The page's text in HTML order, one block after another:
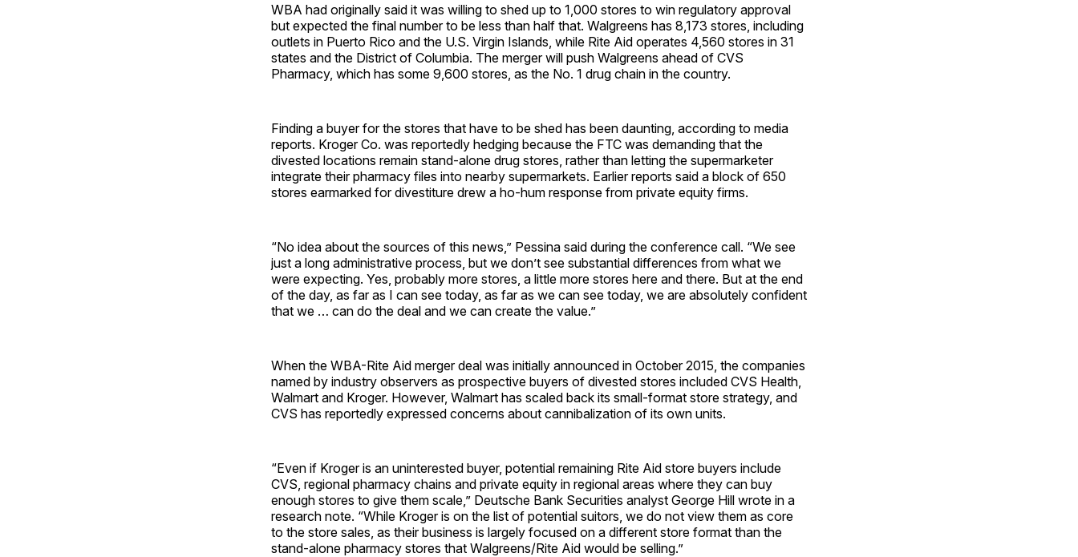
WBA had originally said it was willing to shed up to 1,000 stores to win regulatory approval
but expected the final number to be less than half that. Walgreens has 8,173 stores, including
outlets in Puerto Rico and the U.S. Virgin Islands, while Rite Aid operates 4,560 stores in 31
states and the District of Columbia. The merger will push Walgreens ahead of CVS
Pharmacy, which has some 9,600 stores, as the No. 1 drug chain in the country.
Finding a buyer for the stores that have to be shed has been daunting, according to media
reports. Kroger Co. was reportedly hedging because the FTC was demanding that the
divested locations remain stand-alone drug stores, rather than letting the supermarketer
integrate their pharmacy files into nearby supermarkets. Earlier reports said a block of 650
stores earmarked for divestiture drew a ho-hum response from private equity firms.
“No idea about the sources of this news,” Pessina said during the conference call. “We see
just a long administrative process, but we don’t see substantial differences from what we
were expecting. Yes, probably more stores, a little more stores here and there. But at the end
of the day, as far as I can see today, as far as we can see today, we are absolutely confident
that we … can do the deal and we can create the value.”
When the WBA-Rite Aid merger deal was initially announced in October 2015, the companies
named by industry observers as prospective buyers of divested stores included CVS Health,
Walmart and Kroger. However, Walmart has scaled back its small-format store strategy, and
CVS has reportedly expressed concerns about cannibalization of its own units.
“Even if Kroger is an uninterested buyer, potential remaining Rite Aid store buyers include
CVS, regional pharmacy chains and private equity in regional areas where they can buy
enough stores to give them scale,” Deutsche Bank Securities analyst George Hill wrote in a
research note. “While Kroger is on the list of potential suitors, we do not view them as core
to the store sales, as their business is largely focused on a different store format than the
stand-alone pharmacy stores that Walgreens/Rite Aid would be selling.”